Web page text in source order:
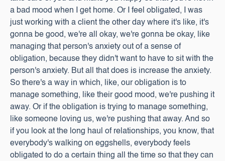
a bad mood when I get home. Or I feel obligated, I was
just working with a client the other day where it's like, it's
gonna be good, we're all okay, we're gonna be okay, like
managing that person's anxiety out of a sense of
obligation, because they didn't want to have to sit with the
person's anxiety. But all that does is increase the anxiety.
So there's a way in which, like, our obligation is to
manage something, like their good mood, we're pushing it
away. Or if the obligation is trying to manage something,
like someone loving us, we're pushing that away. And so
if you look at the long haul of relationships, you know, that
everybody's walking on eggshells, everybody feels
obligated to do a certain thing all the time so that they can